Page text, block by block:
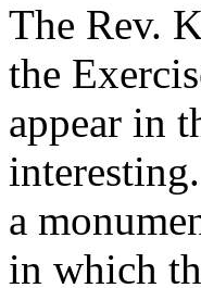
The Rev.
the
appear in
a
in which